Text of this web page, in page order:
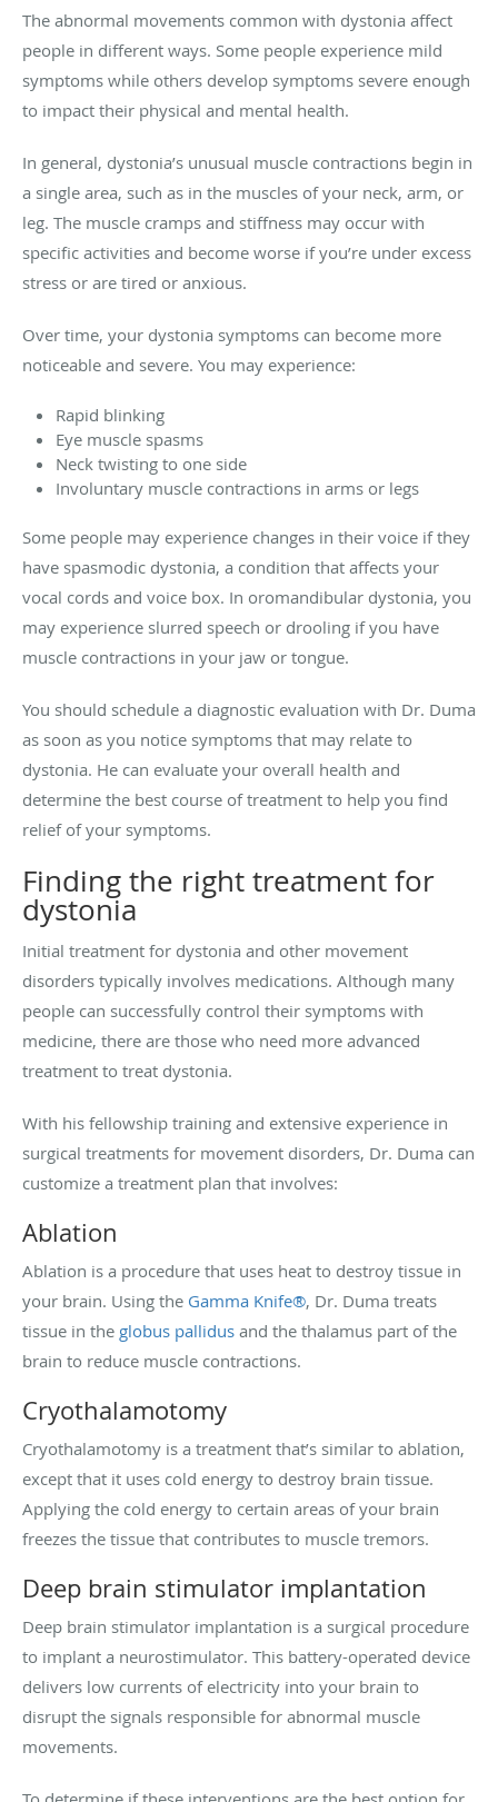
The abnormal movements common with dystonia affect
people in different ways. Some people experience mild
symptoms while others develop symptoms severe enough
to impact their physical and mental health.
In general, dystonia’s unusual muscle contractions begin in
a single area, such as in the muscles of your neck, arm, or
leg. The muscle cramps and stiffness may occur with
specific activities and become worse if you’re under excess
stress or are tired or anxious.
Over time, your dystonia symptoms can become more
noticeable and severe. You may experience:
Rapid blinking
Eye muscle spasms
Neck twisting to one side
Involuntary muscle contractions in arms or legs
Some people may experience changes in their voice if they
have spasmodic dystonia, a condition that affects your
vocal cords and voice box. In oromandibular dystonia, you
may experience slurred speech or drooling if you have
muscle contractions in your jaw or tongue.
You should schedule a diagnostic evaluation with Dr. Duma
as soon as you notice symptoms that may relate to
dystonia. He can evaluate your overall health and
determine the best course of treatment to help you find
relief of your symptoms.
Finding the right treatment for
dystonia
Initial treatment for dystonia and other movement
disorders typically involves medications. Although many
people can successfully control their symptoms with
medicine, there are those who need more advanced
treatment to treat dystonia.
With his fellowship training and extensive experience in
surgical treatments for movement disorders, Dr. Duma can
customize a treatment plan that involves:
Ablation
Ablation is a procedure that uses heat to destroy tissue in
your brain. Using the Gamma Knife®, Dr. Duma treats
tissue in the globus pallidus and the thalamus part of the
brain to reduce muscle contractions.
Cryothalamotomy
Cryothalamotomy is a treatment that’s similar to ablation,
except that it uses cold energy to destroy brain tissue.
Applying the cold energy to certain areas of your brain
freezes the tissue that contributes to muscle tremors.
Deep brain stimulator implantation
Deep brain stimulator implantation is a surgical procedure
to implant a neurostimulator. This battery-operated device
delivers low currents of electricity into your brain to
disrupt the signals responsible for abnormal muscle
movements.